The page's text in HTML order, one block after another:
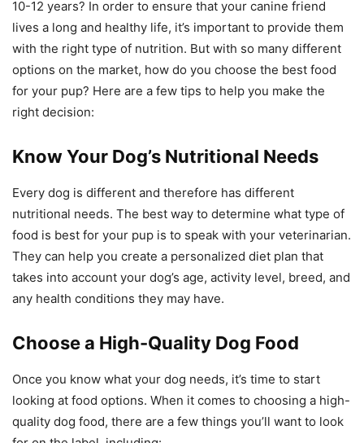
10-12 years? In order to ensure that your canine friend
lives a long and healthy life, it’s important to provide them
with the right type of nutrition. But with so many different
options on the market, how do you choose the best food
for your pup? Here are a few tips to help you make the
right decision:
Know Your Dog’s Nutritional Needs
Every dog is different and therefore has different
nutritional needs. The best way to determine what type of
food is best for your pup is to speak with your veterinarian.
They can help you create a personalized diet plan that
takes into account your dog’s age, activity level, breed, and
any health conditions they may have.
Choose a High-Quality Dog Food
Once you know what your dog needs, it’s time to start
looking at food options. When it comes to choosing a high-
quality dog food, there are a few things you’ll want to look